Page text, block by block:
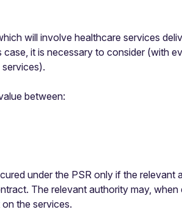
will involve healthcare services
it is necessary to consider (with
between:
under the PSR only if the relevant
The relevant authority may, when
the services.